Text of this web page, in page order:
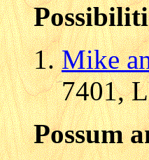
Mike
7401,
Possum